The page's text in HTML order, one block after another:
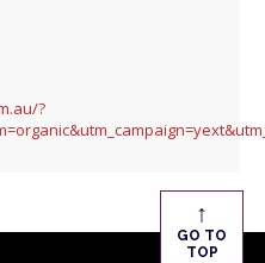
?
↑
GO TO
TOP